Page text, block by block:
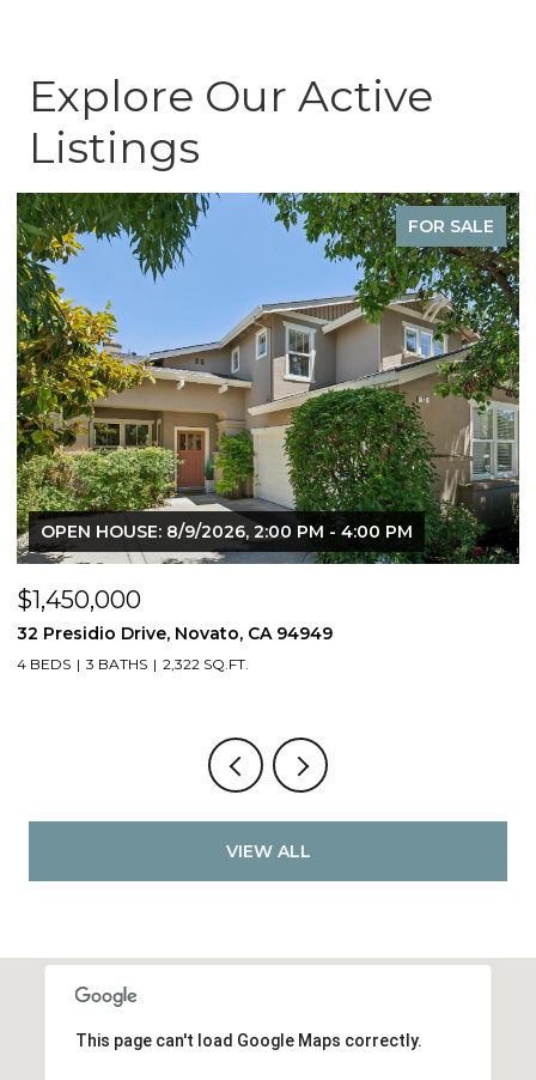
Explore Our Active
Listings
FOR SALE
OPEN HOUSE: 8/9/2026, 2:00 PM - 4:00 PM
$1,450,000
32 Presidio Drive, Novato, CA 94949
4 BEDS 3 BATHS 2,322 SQ.FT.
VIEW ALL
This page can't load Google Maps correctly.